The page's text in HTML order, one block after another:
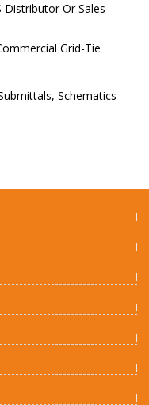
Distributor Or Sales
Grid-Tie
Schematics